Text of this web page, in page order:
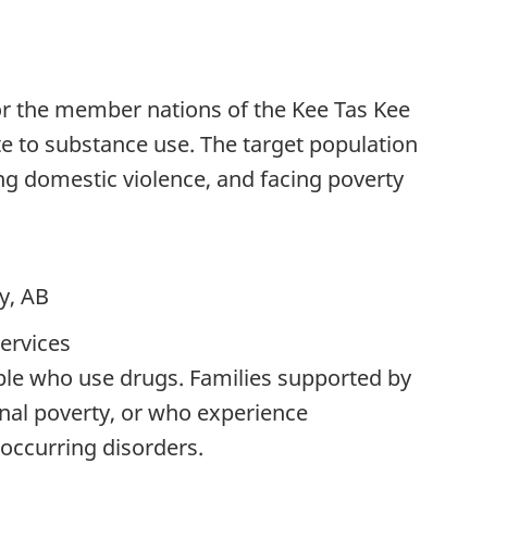
member nations of the Kee Tas Kee
to substance use. The target population
domestic violence, and facing poverty
AB
who use drugs. Families supported by
poverty, or who experience
disorders.